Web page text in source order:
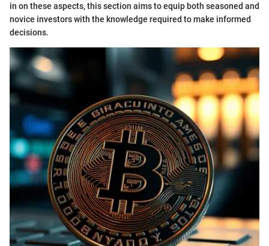
in on these aspects, this section aims to equip both seasoned and
novice investors with the knowledge required to make informed
decisions.